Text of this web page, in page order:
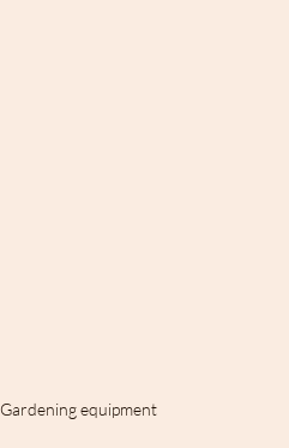
Gardening equipment